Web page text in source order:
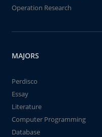
Operation Research
MAJORS
Perdisco
Essay
Literature
Computer Programming
Database